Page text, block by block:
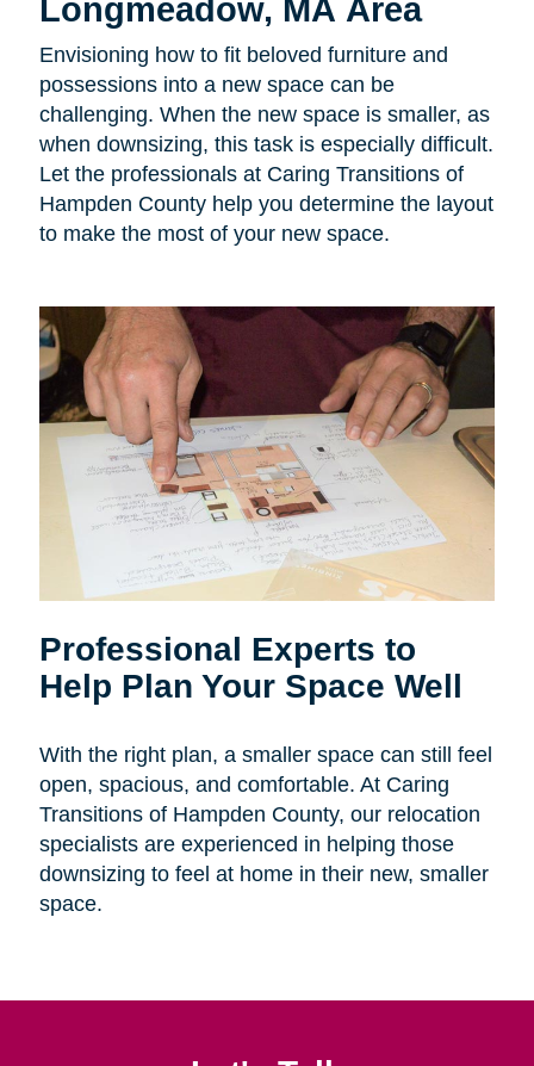
Longmeadow, MA Area
Envisioning how to fit beloved furniture and
possessions into a new space can be
challenging. When the new space is smaller, as
when downsizing, this task is especially difficult.
Let the professionals at Caring Transitions of
Hampden County help you determine the layout
to make the most of your new space.
Professional Experts to
Help Plan Your Space Well
With the right plan, a smaller space can still feel
open, spacious, and comfortable. At Caring
Transitions of Hampden County, our relocation
specialists are experienced in helping those
downsizing to feel at home in their new, smaller
space.